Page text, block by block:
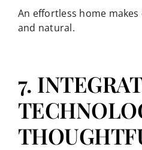
An effortless home
and natural.
7.